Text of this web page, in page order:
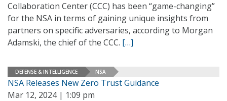
Collaboration Center (CCC) has been “game-changing”
for the NSA in terms of gaining unique insights from
partners on specific adversaries, according to Morgan
Adamski, the chief of the CCC. […]
DEFENSE & INTELLIGENCE NSA
NSA Releases New Zero Trust Guidance
Mar 12, 2024 | 1:09 pm